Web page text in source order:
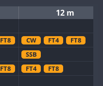
12 m
FT8 CW FT4
FT8
SSB
FT8 FT4 FT8